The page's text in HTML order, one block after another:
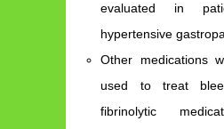
evaluated in
hypertensive
Other medications
used to treat
fibrinolytic